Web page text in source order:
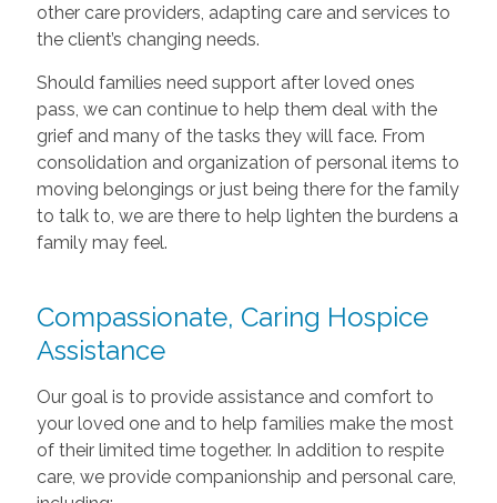
other care providers, adapting care and services to
the client’s changing needs.
Should families need support after loved ones
pass, we can continue to help them deal with the
grief and many of the tasks they will face. From
consolidation and organization of personal items to
moving belongings or just being there for the family
to talk to, we are there to help lighten the burdens a
family may feel.
Compassionate, Caring Hospice
Assistance
Our goal is to provide assistance and comfort to
your loved one and to help families make the most
of their limited time together. In addition to respite
care, we provide companionship and personal care,